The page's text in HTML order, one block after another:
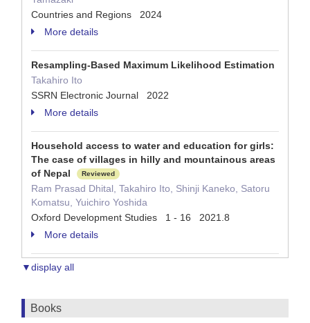
Countries and Regions 2024
More details
Resampling-Based Maximum Likelihood Estimation
Takahiro Ito
SSRN Electronic Journal 2022
More details
Household access to water and education for girls:
The case of villages in hilly and mountainous areas
of Nepal
Reviewed
Ram Prasad Dhital, Takahiro Ito, Shinji Kaneko, Satoru
Komatsu, Yuichiro Yoshida
Oxford Development Studies 1 - 16 2021.8
More details
▼display all
Books